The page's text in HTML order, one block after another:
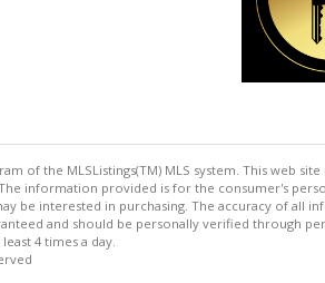
of the MLSListings(TM) MLS system. This web
information provided is for the consumer's
be interested in purchasing. The accuracy of all
and should be personally verified through
4 times a day.